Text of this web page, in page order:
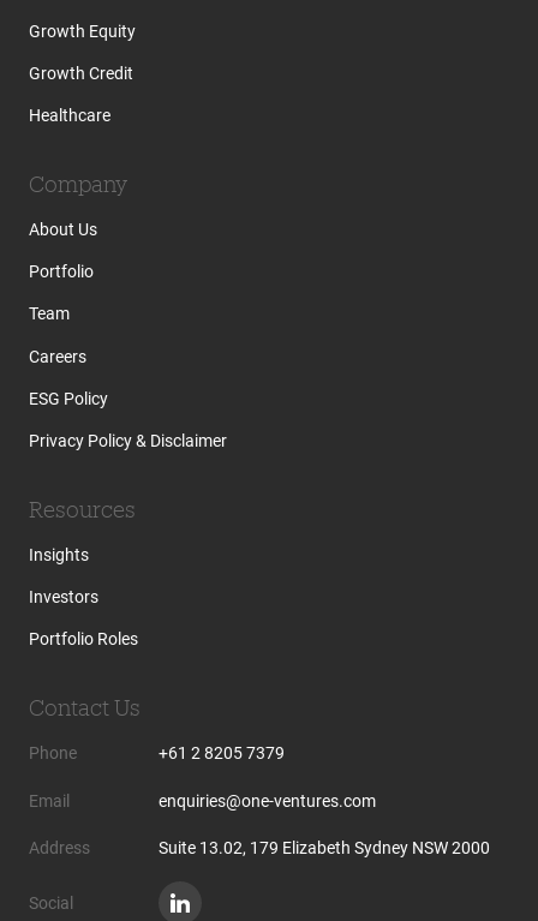
Growth Equity
Growth Credit
Healthcare
Company
About Us
Portfolio
Team
Careers
ESG Policy
Privacy Policy & Disclaimer
Resources
Insights
Investors
Portfolio Roles
Contact Us
Phone +61 2 8205 7379
Email enquiries@one-ventures.com
Address Suite 13.02, 179 Elizabeth Sydney NSW 2000
Social